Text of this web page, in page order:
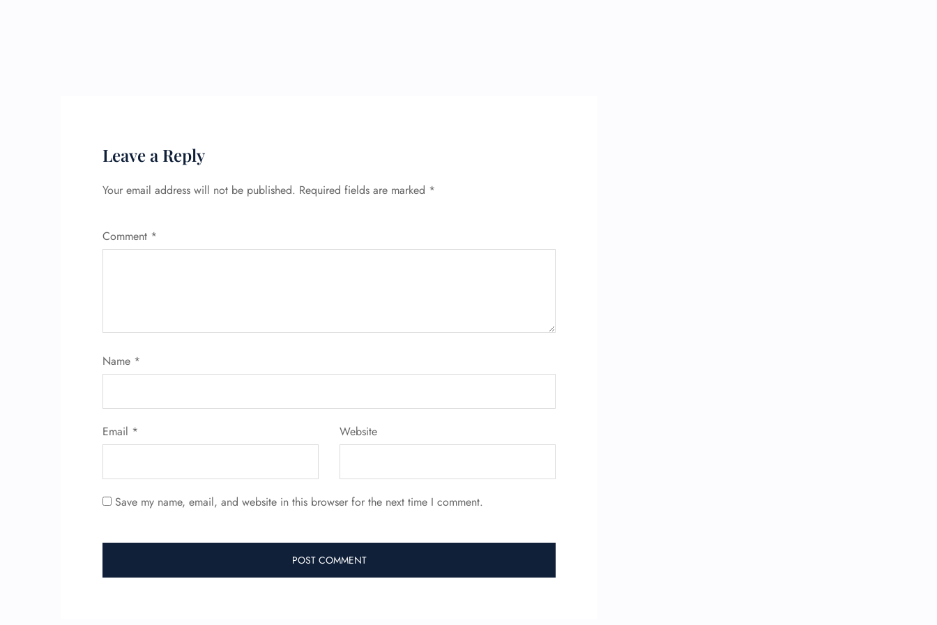
Leave a Reply
Your email address will not be published. Required fields are marked *
Comment *
Name *
Email * Website
Save my name, email, and website in this browser for the next time I comment.